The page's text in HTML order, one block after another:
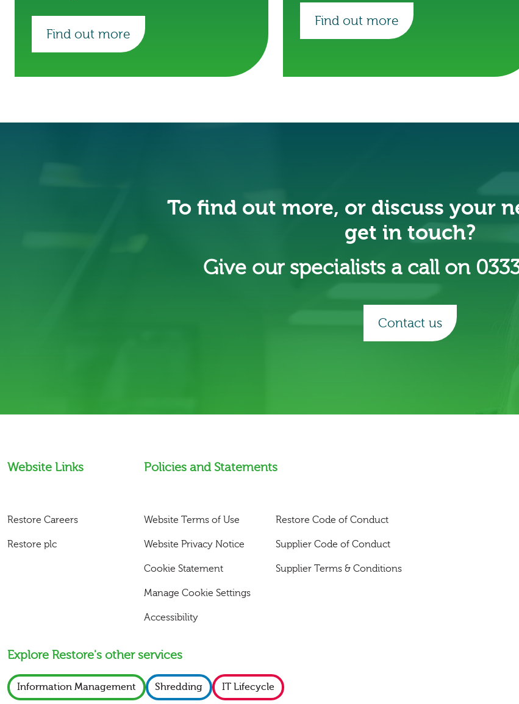
Find out more
Find out more
To find out more, or discuss your
get in touch?
Give our specialists a call on
Contact us
Website Links
Restore Careers
Restore plc
Policies and Statements
Website Terms of Use
Website Privacy Notice
Cookie Statement
Manage Cookie Settings
Accessibility
Restore Code of Conduct
Supplier Code of Conduct
Supplier Terms & Conditions
Explore Restore's other services
Information Management Shredding IT Lifecycle